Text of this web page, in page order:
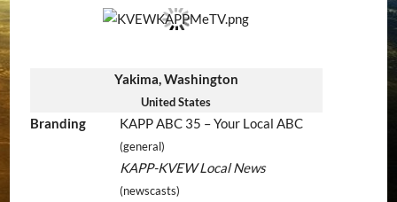
Yakima, Washington
United States
Branding KAPP ABC 35 – Your Local ABC
(general)
KAPP-KVEW Local News
(newscasts)